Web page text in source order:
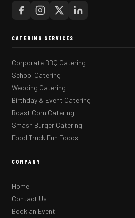
CATERING SERVICES
Corporate BBQ Catering
School Catering
Wedding Catering
Birthday & Event Catering
Roast Corn Catering
Smash Burger Catering
Food Truck Fun Foods
COMPANY
Home
Contact Us
Book an Event